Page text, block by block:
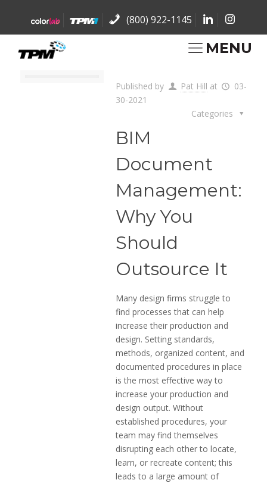
(800) 922-1145
MENU
Published by Pat Hill at
03-
30-2021
Categories
BIM
Document
Management:
Why You
Should
Outsource It
Many design firms struggle to
find processes that can help
increase their production and
design. Setting standards,
methods, organized content, and
documented procedures in place
is the most effective way to
increase your production and
design output. Without
established procedures, your
team may find themselves
disrupting each other to locate,
learn, or recreate content; this
leads to a large amount of